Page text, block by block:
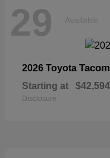
29 Available
2026 Toyota
Starting at $42,594
Disclosure